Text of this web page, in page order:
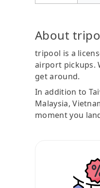
About
tripool is a
airport pickups.
get around.
In addition to
Malaysia,
moment you